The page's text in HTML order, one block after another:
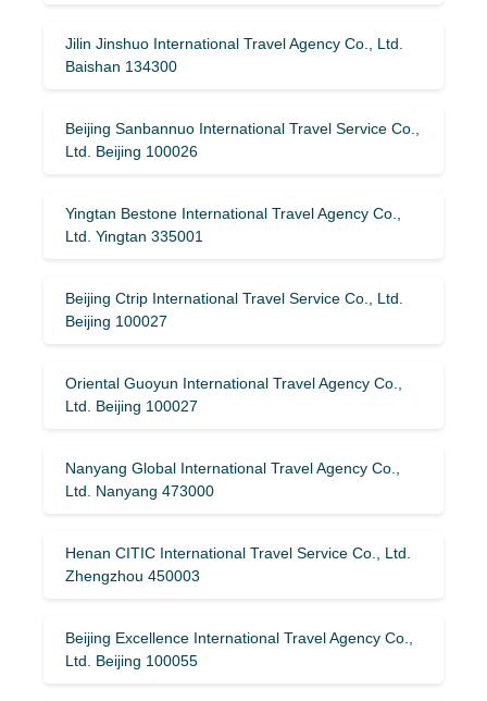
Jilin Jinshuo International Travel Agency Co., Ltd.
Baishan 134300
Beijing Sanbannuo International Travel Service Co.,
Ltd. Beijing 100026
Yingtan Bestone International Travel Agency Co.,
Ltd. Yingtan 335001
Beijing Ctrip International Travel Service Co., Ltd.
Beijing 100027
Oriental Guoyun International Travel Agency Co.,
Ltd. Beijing 100027
Nanyang Global International Travel Agency Co.,
Ltd. Nanyang 473000
Henan CITIC International Travel Service Co., Ltd.
Zhengzhou 450003
Beijing Excellence International Travel Agency Co.,
Ltd. Beijing 100055